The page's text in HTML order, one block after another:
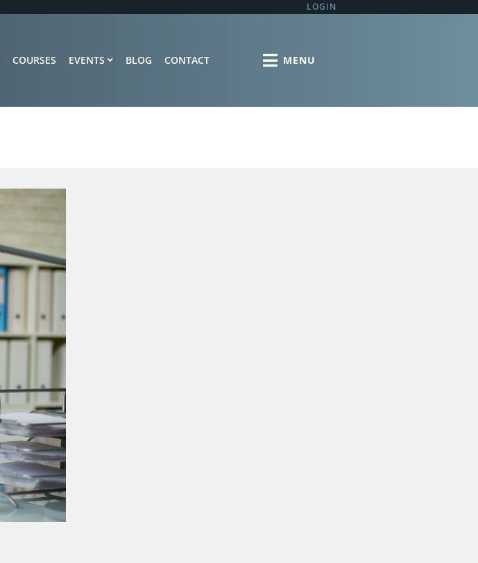
LOGIN
COURSES EVENTS BLOG CONTACT